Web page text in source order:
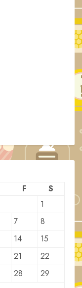
F
S
1
7
8
14
15
21
22
28
29